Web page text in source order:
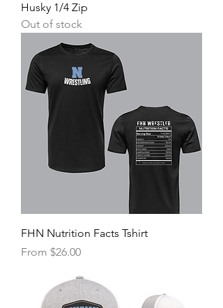
Husky 1/4 Zip
Out of stock
FHN Nutrition Facts Tshirt
From $26.00
Sale Price